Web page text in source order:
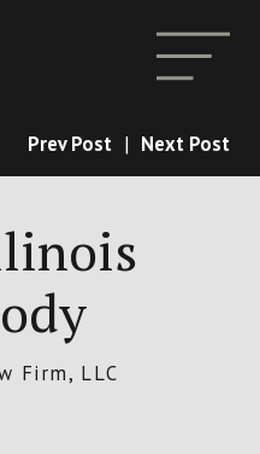
Prev Post | Next Post
Firm, LLC